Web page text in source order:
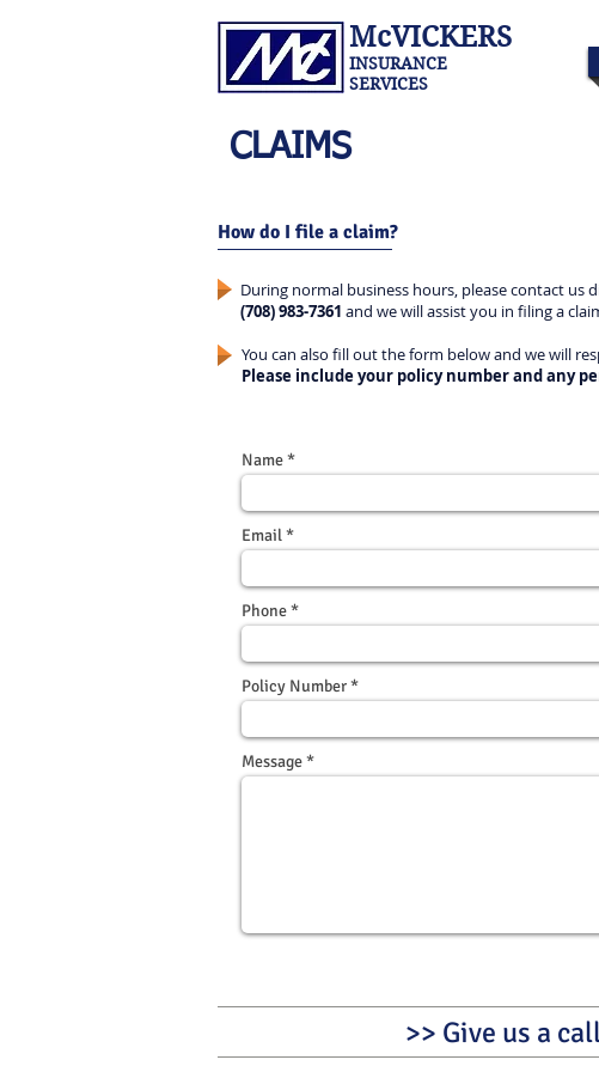
McVICKERS
INSURANCE
SERVICES
CLAIMS
How do I file a claim?
During normal business hours, please contact us
(708) 983-7361 and we will assist you in filing a
You can also fill out the form below and we will
Please include your policy number and any
Name
Email
Phone
Policy Number
Message
>> Give us a